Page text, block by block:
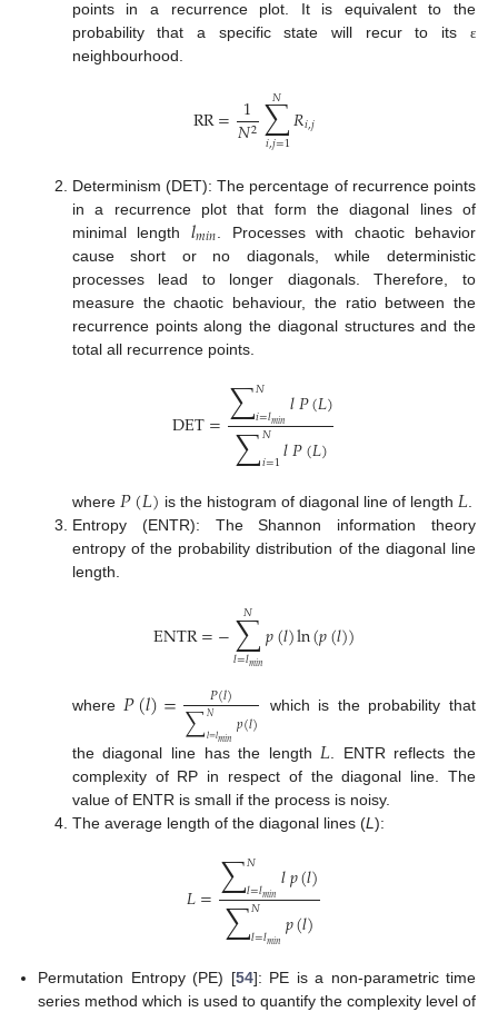
points in a recurrence plot. It is equivalent to the
probability that a specific state will recur to its
ε
neighbourhood.
RR= 1
𝑁2∑
𝑖,𝑗=1
𝑁 𝑅𝑖,𝑗
Determinism (DET): The percentage of recurrence points
in a recurrence plot that form the diagonal lines of
minimal length 𝑙𝑚𝑖𝑛 . Processes with chaotic behavior
cause short or no diagonals, while deterministic
processes lead to longer diagonals. Therefore, to
measure the chaotic behaviour, the ratio between the
recurrence points along the diagonal structures and the
total all recurrence points.
DET=∑𝑁
𝑖=𝑙𝑚𝑖𝑛𝑙𝑃(𝐿)
∑𝑁
𝑖=1𝑙𝑃(𝐿)
where 𝑃(𝐿) is the histogram of diagonal line of length 𝐿
Entropy (ENTR): The Shannon information theory
entropy of the probability distribution of the diagonal line
length.
ENTR=−∑
𝑙=𝑙𝑚𝑖𝑛
𝑁 𝑝(𝑙)ln(𝑝(𝑙))
where 𝑃(𝑙)= 𝑃(𝑙)
∑𝑁
𝑙=𝑙𝑚𝑖𝑛𝑝(𝑙) which is the probability that
the diagonal line has the length 𝐿 . ENTR reflects the
complexity of RP in respect of the diagonal line. The
value of ENTR is small if the process is noisy.
The average length of the diagonal lines (L ):
𝐿=∑𝑁
𝑙=𝑙𝑚𝑖𝑛𝑙𝑝(𝑙)
∑𝑁
𝑙=𝑙𝑚𝑖𝑛𝑝(𝑙)
Permutation Entropy (PE) [54]: PE is a non-parametric time
series method which is used to quantify the complexity level of